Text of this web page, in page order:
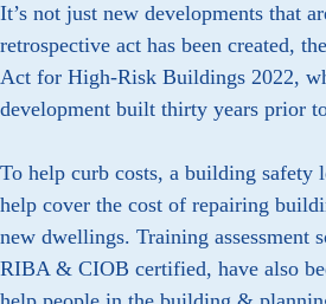
It’s not just new developments that
retrospective act has been created,
Act for High-Risk Buildings 2022,
development built thirty years prior
To help curb costs, a building safety
help cover the cost of repairing
new dwellings. Training assessment
RIBA & CIOB certified, have also